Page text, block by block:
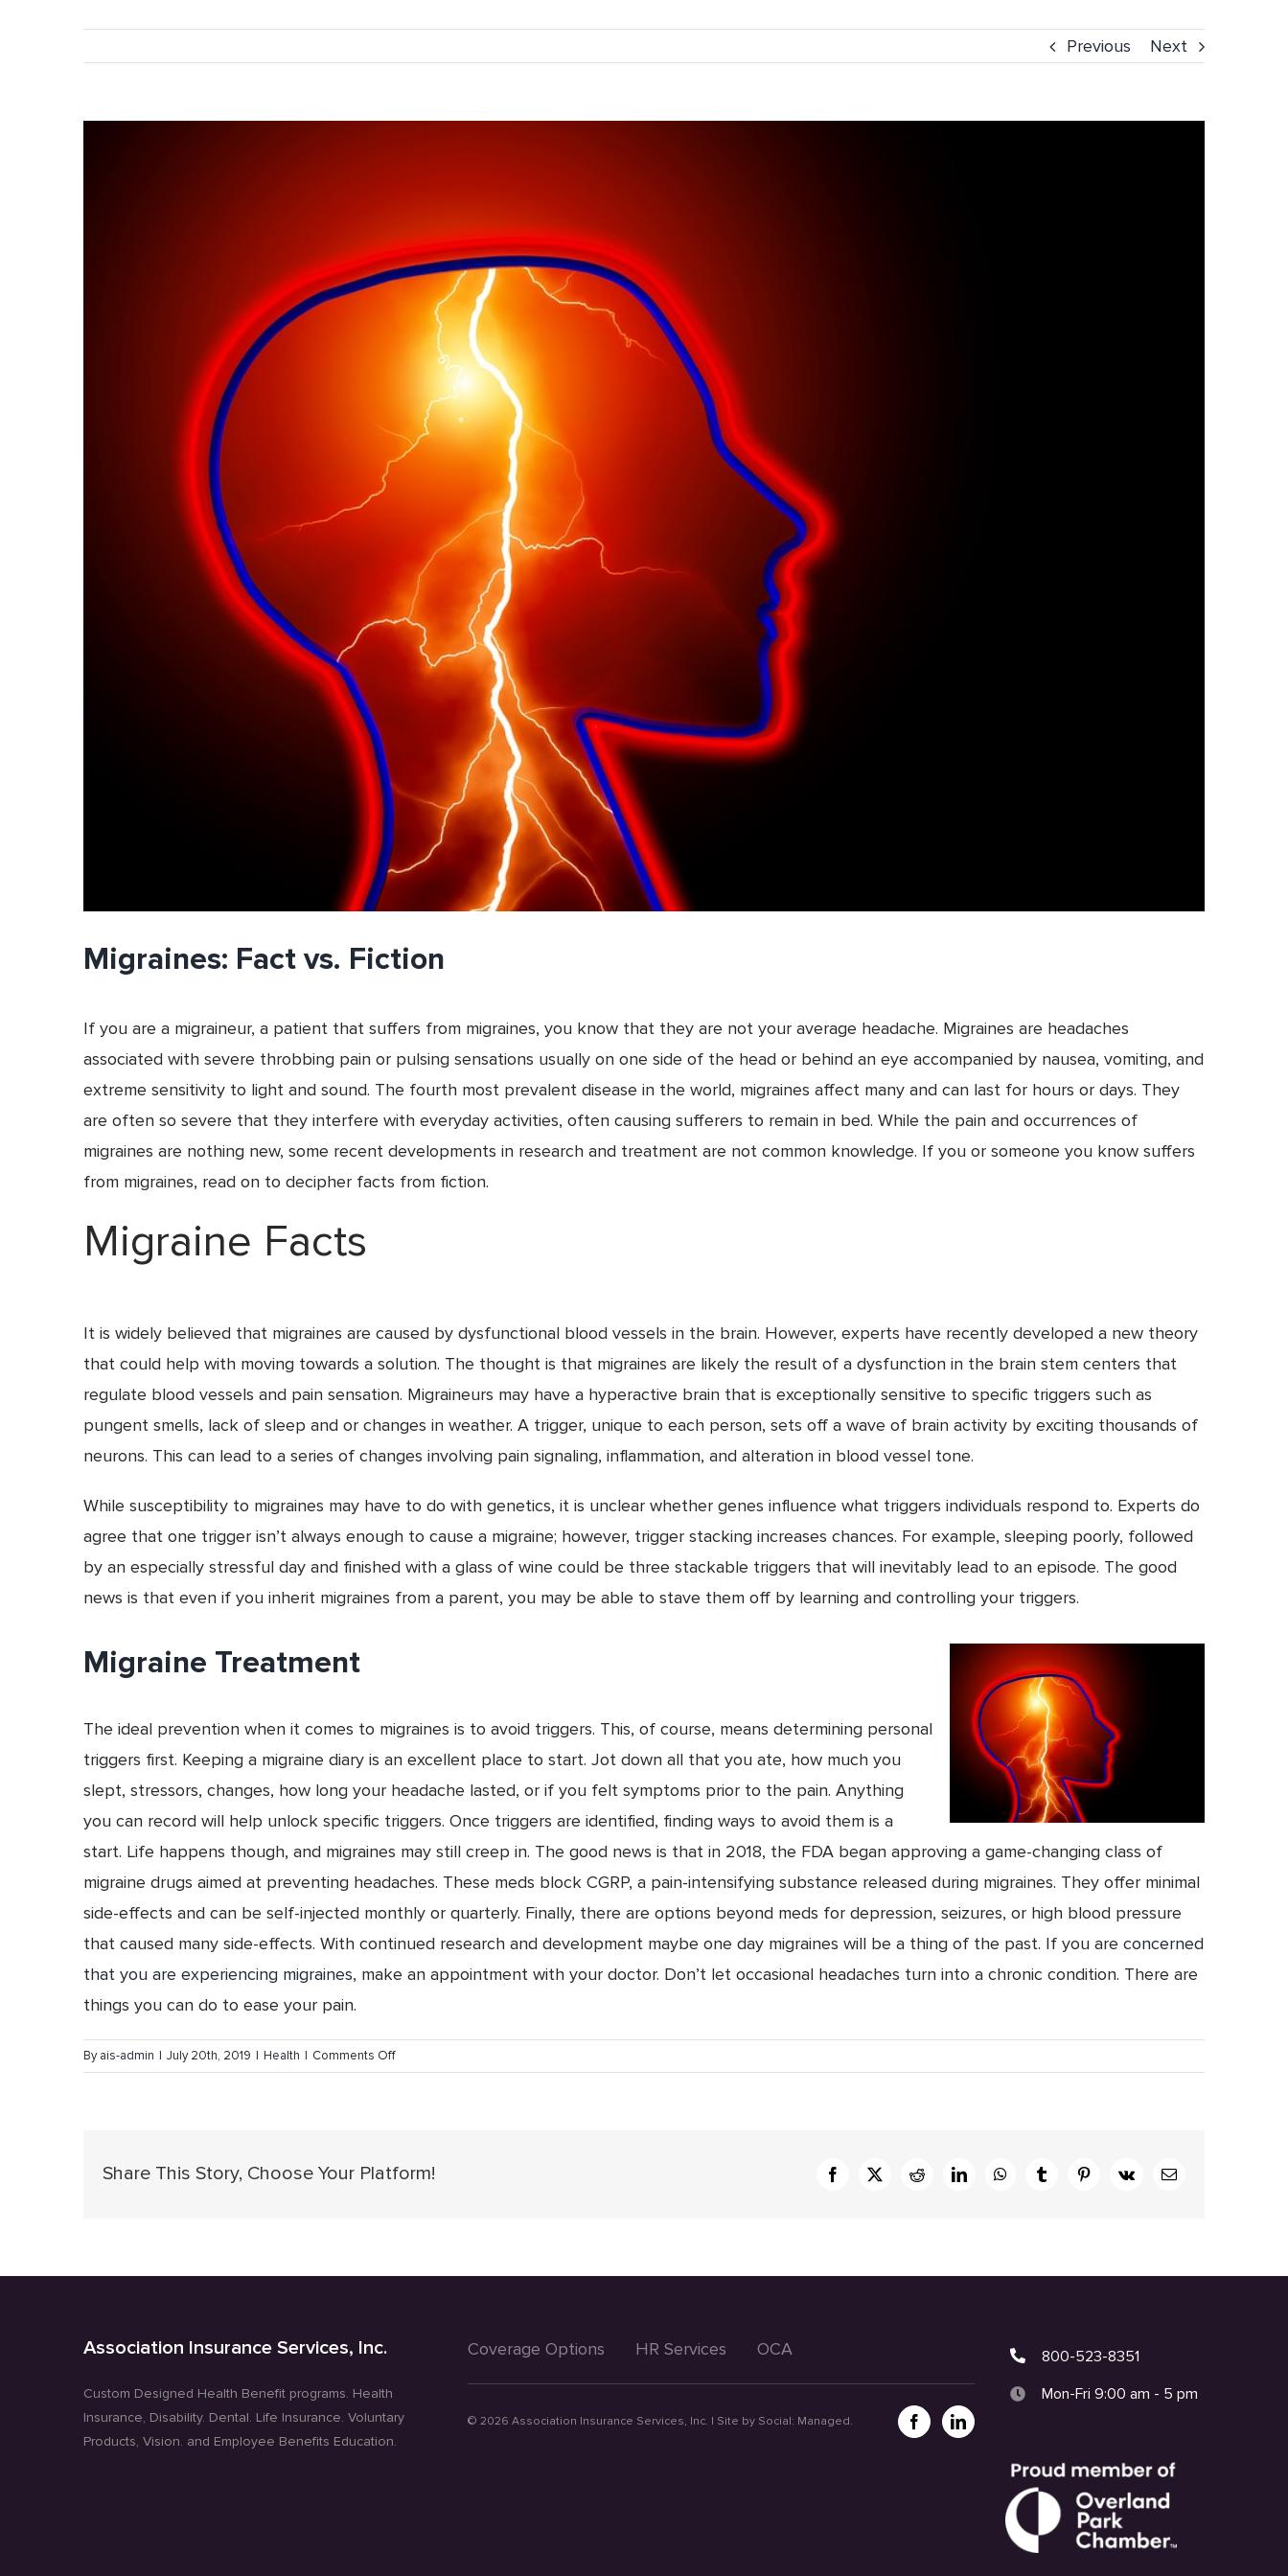
Previous Next
Migraines: Fact vs. Fiction
If you are a migraineur, a patient that suffers from migraines, you know that they are not your average headache. Migraines are headaches
associated with severe throbbing pain or pulsing sensations usually on one side of the head or behind an eye accompanied by nausea, vomiting, and
extreme sensitivity to light and sound. The fourth most prevalent disease in the world, migraines affect many and can last for hours or days. They
are often so severe that they interfere with everyday activities, often causing sufferers to remain in bed. While the pain and occurrences of
migraines are nothing new, some recent developments in research and treatment are not common knowledge. If you or someone you know suffers
from migraines, read on to decipher facts from fiction.
Migraine Facts
It is widely believed that migraines are caused by dysfunctional blood vessels in the brain. However, experts have recently developed a new theory
that could help with moving towards a solution. The thought is that migraines are likely the result of a dysfunction in the brain stem centers that
regulate blood vessels and pain sensation. Migraineurs may have a hyperactive brain that is exceptionally sensitive to specific triggers such as
pungent smells, lack of sleep and or changes in weather. A trigger, unique to each person, sets off a wave of brain activity by exciting thousands of
neurons. This can lead to a series of changes involving pain signaling, inflammation, and alteration in blood vessel tone.
While susceptibility to migraines may have to do with genetics, it is unclear whether genes influence what triggers individuals respond to. Experts do
agree that one trigger isn’t always enough to cause a migraine; however, trigger stacking increases chances. For example, sleeping poorly, followed
by an especially stressful day and finished with a glass of wine could be three stackable triggers that will inevitably lead to an episode. The good
news is that even if you inherit migraines from a parent, you may be able to stave them off by learning and controlling your triggers.
Migraine Treatment
The ideal prevention when it comes to migraines is to avoid triggers. This, of course, means determining personal
triggers first. Keeping a migraine diary is an excellent place to start. Jot down all that you ate, how much you
slept, stressors, changes, how long your headache lasted, or if you felt symptoms prior to the pain. Anything
you can record will help unlock specific triggers. Once triggers are identified, finding ways to avoid them is a
start. Life happens though, and migraines may still creep in. The good news is that in 2018, the FDA began approving a game-changing class of
migraine drugs aimed at preventing headaches. These meds block CGRP, a pain-intensifying substance released during migraines. They offer minimal
side-effects and can be self-injected monthly or quarterly. Finally, there are options beyond meds for depression, seizures, or high blood pressure
that caused many side-effects. With continued research and development maybe one day migraines will be a thing of the past. If you are concerned
that you are experiencing migraines, make an appointment with your doctor. Don’t let occasional headaches turn into a chronic condition. There are
things you can do to ease your pain.
Byais-admin | July 20th, 2019 | Health | Comments Offon
Migraines:
Share This Story, Choose Your Platform! Facebook
X RedditLinkedInWhatsAppTumblrPinterest
Vk Email
Association Insurance Services, Inc.
Custom Designed Health Benefit programs. Health
Insurance, Disability. Dental. Life Insurance. Voluntary
Products, Vision. and Employee Benefits Education.
Coverage Options HR Services OCA
© 2026 Association Insurance Services, Inc. | Site by Social: Managed.
800-523-8351
Mon-Fri 9:00 am - 5 pm